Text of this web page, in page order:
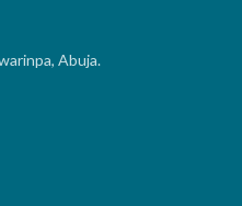
Abuja.